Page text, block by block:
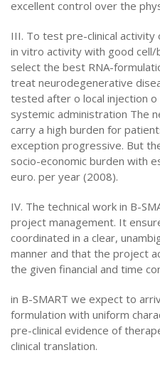
excellent control over the
III. To test pre-clinical
in vitro activity with good
select the best RNA-
treat neurodegenerative
tested after o local injection o
systemic administration The
carry a high burden for
exception progressive. But
socio-economic burden with
euro. per year (2008).
IV. The technical work in B-
project management. It
coordinated in a clear,
manner and that the project
the given financial and time
in B-SMART we expect to
formulation with uniform
pre-clinical evidence of
clinical translation.